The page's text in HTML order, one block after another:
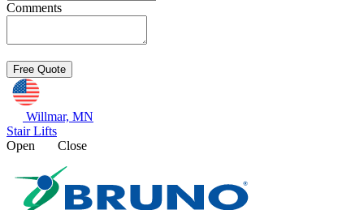
Comments
Willmar, MN
Stair Lifts
Open
Close